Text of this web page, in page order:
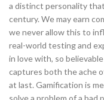
a distinct personality
century. We may earn
we never allow this to
real-world testing and
in love with, so
captures both the ache
at last. Gamification is
solve a problem of a